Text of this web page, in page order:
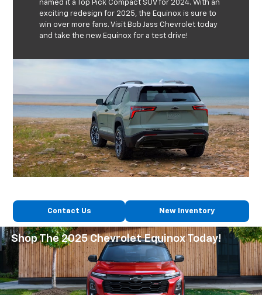
named it a Top Pick Compact SUV for 2024. With an
exciting redesign for 2025, the Equinox is sure to
win over more fans. Visit Bob Jass Chevrolet today
and take the new Equinox for a test drive!
Contact Us New Inventory
Shop The 2025 Chevrolet Equinox Today!